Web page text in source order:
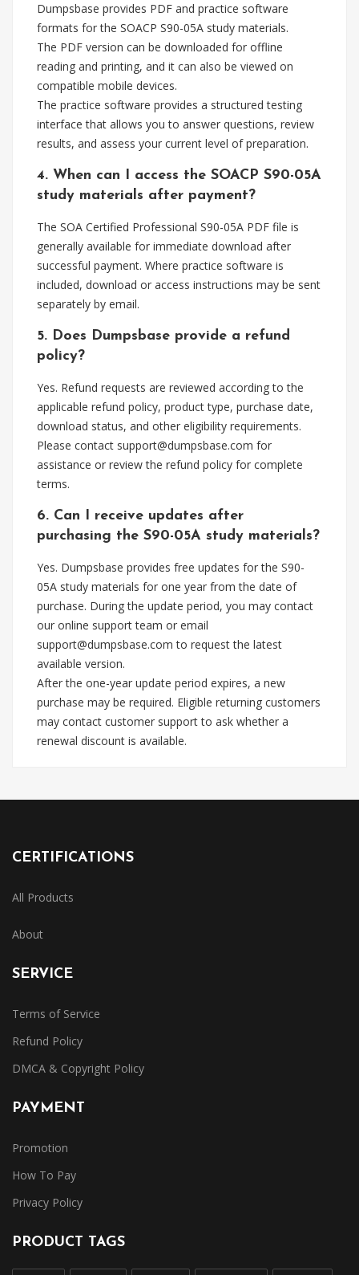
Dumpsbase provides PDF and practice software
formats for the SOACP S90-05A study materials.
The PDF version can be downloaded for offline
reading and printing, and it can also be viewed on
compatible mobile devices.
The practice software provides a structured testing
interface that allows you to answer questions, review
results, and assess your current level of preparation.
4. When can I access the SOACP S90-05A
study materials after payment?
The SOA Certified Professional S90-05A PDF file is
generally available for immediate download after
successful payment. Where practice software is
included, download or access instructions may be sent
separately by email.
5. Does Dumpsbase provide a refund
policy?
Yes. Refund requests are reviewed according to the
applicable refund policy, product type, purchase date,
download status, and other eligibility requirements.
Please contact support@dumpsbase.com for
assistance or review the refund policy for complete
terms.
6. Can I receive updates after
purchasing the S90-05A study materials?
Yes. Dumpsbase provides free updates for the S90-
05A study materials for one year from the date of
purchase. During the update period, you may contact
our online support team or email
support@dumpsbase.com to request the latest
available version.
After the one-year update period expires, a new
purchase may be required. Eligible returning customers
may contact customer support to ask whether a
renewal discount is available.
CERTIFICATIONS
All Products
About
SERVICE
Terms of Service
Refund Policy
DMCA & Copyright Policy
PAYMENT
Promotion
How To Pay
Privacy Policy
PRODUCT TAGS